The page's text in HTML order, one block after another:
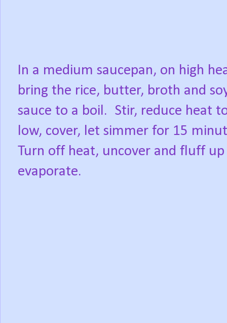
In a medium saucepan, on high
bring the rice, butter, broth and
sauce to a boil. Stir, reduce heat
low, cover, let simmer for 15
Turn off heat, uncover and fluff
evaporate.